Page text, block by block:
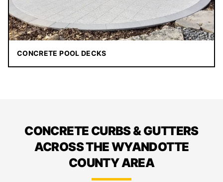
CONCRETE POOL DECKS
CONCRETE CURBS & GUTTERS
ACROSS THE WYANDOTTE
COUNTY AREA